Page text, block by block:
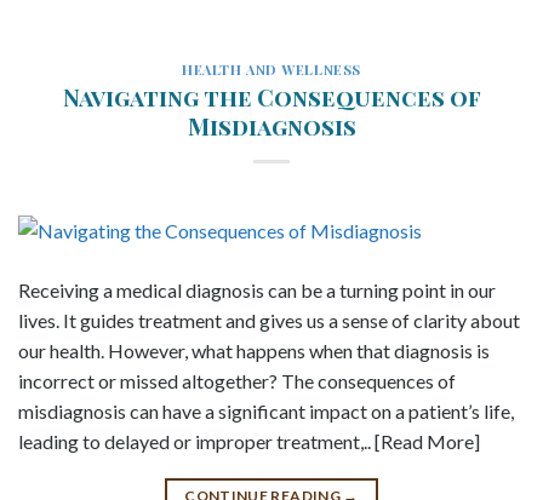
HEALTH AND WELLNESS
Navigating the Consequences of
Misdiagnosis
Receiving a medical diagnosis can be a turning point in our
lives. It guides treatment and gives us a sense of clarity about
our health. However, what happens when that diagnosis is
incorrect or missed altogether? The consequences of
misdiagnosis can have a significant impact on a patient’s life,
leading to delayed or improper treatment,.. [Read More]
CONTINUE READING →